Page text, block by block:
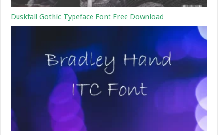
Duskfall Gothic Typeface Font Free Download